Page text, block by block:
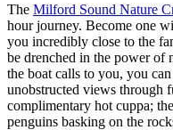
The Milford Sound Nature
hour journey. Become one
you incredibly close to the
be drenched in the power
the boat calls to you, you
unobstructed views through
complimentary hot cuppa;
penguins basking on the